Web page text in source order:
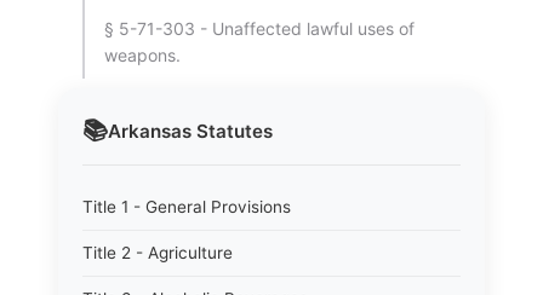
📚Arkansas Statutes
Title 1 - General Provisions
Title 2 - Agriculture
§ 5-71-303 - Unaffected lawful uses of
weapons.